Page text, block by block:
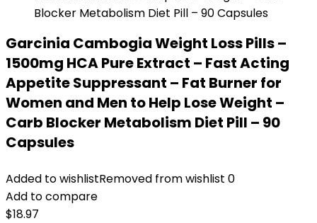
Garcinia Cambogia Weight Loss Pills –
1500mg HCA Pure Extract – Fast Acting
Appetite Suppressant – Fat Burner for
Women and Men to Help Lose Weight –
Carb Blocker Metabolism Diet Pill – 90
Capsules
Added to wishlistRemoved from wishlist 0
Add to compare
$18.97